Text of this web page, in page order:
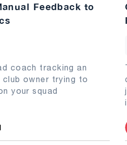
Feedback to
coach tracking an
owner trying to
your squad